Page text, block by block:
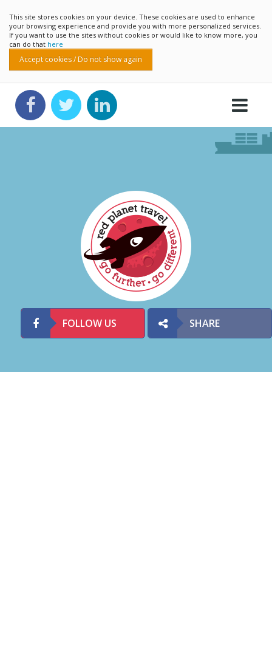
This site stores cookies on your device. These cookies are used to enhance
your browsing experience and provide you with more personalized services.
If you want to use the sites without cookies or would like to know more, you
can do that here
Accept cookies / Do not show again
FOLLOW US SHARE